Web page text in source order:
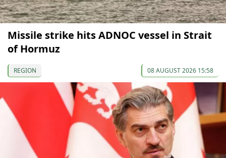
Missile strike hits ADNOC vessel in Strait
of Hormuz
REGION 08 AUGUST 2026 15:58